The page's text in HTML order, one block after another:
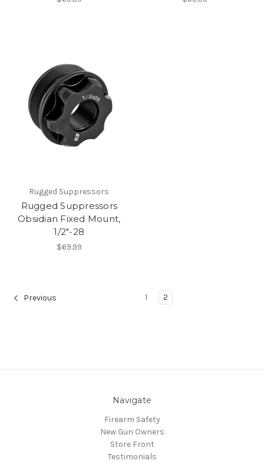
Rugged Suppressors
Rugged Suppressors
Obsidian Fixed Mount,
1/2"-28
$69.99
Previous 1 2
Navigate
Firearm Safety
New Gun Owners
Store Front
Testimonials